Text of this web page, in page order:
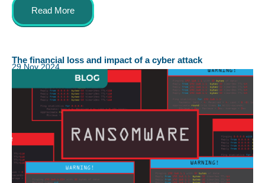
Read More
The financial loss and impact of a cyber attack
29 Nov 2024